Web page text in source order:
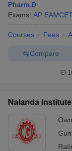
Pharm.D
Exams: AP
Courses Fees
Compare
Nalanda